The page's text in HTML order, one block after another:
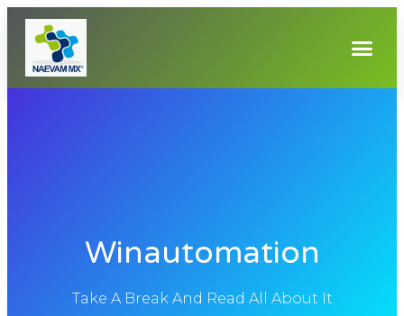
Winautomation
Take A Break And Read All About It